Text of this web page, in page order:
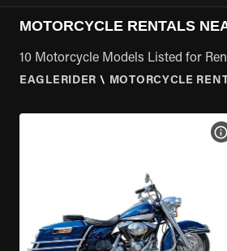
MOTORCYCLE RENTALS
10 Motorcycle Models Listed for
EAGLERIDER \ MOTORCYCLE